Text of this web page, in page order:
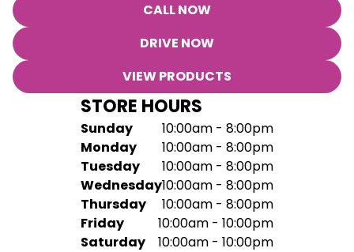
CALL NOW
DRIVE NOW
VIEW PRODUCTS
STORE HOURS
Sunday
10:00am - 8:00pm
Monday
10:00am - 8:00pm
Tuesday
10:00am - 8:00pm
Wednesday10:00am - 8:00pm
Thursday
10:00am - 8:00pm
Friday
10:00am - 10:00pm
Saturday
10:00am - 10:00pm